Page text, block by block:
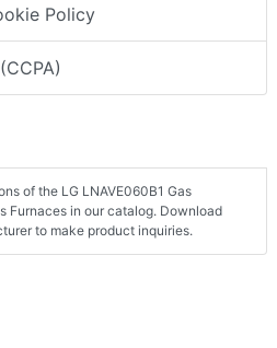
Policy
of the LG LNAVE060B1 Gas
Furnaces in our catalog. Download
to make product inquiries.